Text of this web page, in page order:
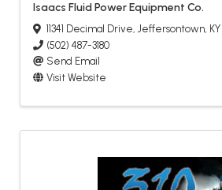
Isaacs Fluid Power Equipment Co.
11341 Decimal Drive, Jeffersontown, KY
(502) 487-3180
Send Email
Visit Website